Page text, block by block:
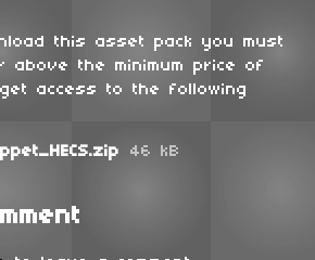
this asset pack you must
the minimum price of
get access to the following
46 kB